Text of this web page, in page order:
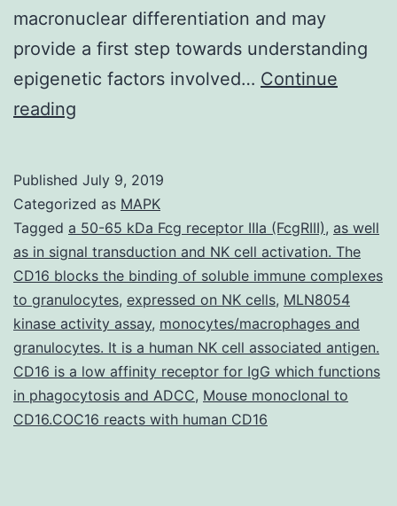
macronuclear differentiation and may
provide a first step towards understanding
epigenetic factors involved… Continue
reading
Materials]
nar_31_5_1387_v2_index.
a
micronuclear-
specific
series.
However,
a
Published July 9, 2019
Categorized as MAPK
Tagged a 50-65 kDa Fcg receptor IIIa (FcgRIII), as well
as in signal transduction and NK cell activation. The
CD16 blocks the binding of soluble immune complexes
to granulocytes, expressed on NK cells, MLN8054
kinase activity assay, monocytes/macrophages and
granulocytes. It is a human NK cell associated antigen.
CD16 is a low affinity receptor for IgG which functions
in phagocytosis and ADCC, Mouse monoclonal to
CD16.COC16 reacts with human CD16